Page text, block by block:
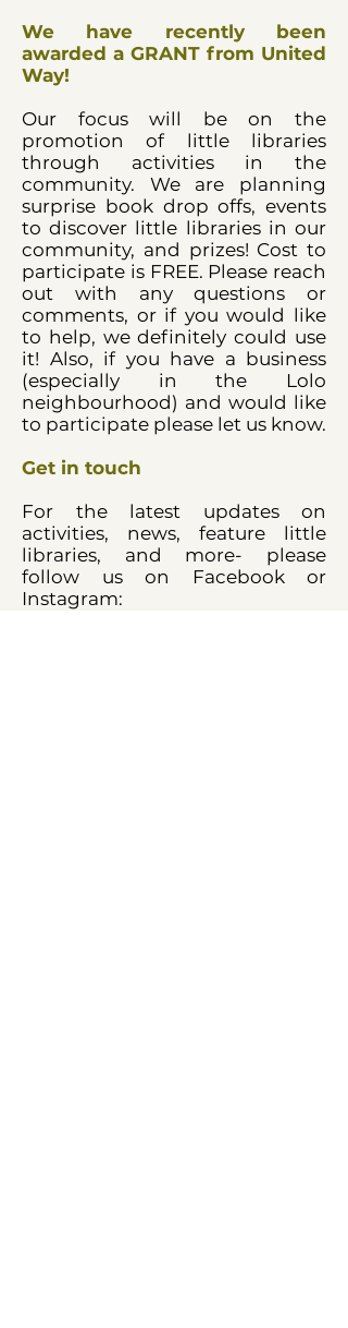
We have recently been
awarded a GRANT from United
Way!
Our focus will be on the
promotion of little libraries
through activities in the
community. We are planning
surprise book drop offs, events
to discover little libraries in our
community, and prizes! Cost to
participate is FREE. Please reach
out with any questions or
comments, or if you would like
to help, we definitely could use
it! Also, if you have a business
(especially in the Lolo
neighbourhood) and would like
to participate please let us know.
Get in touch
For the latest updates on
activities, news, feature little
libraries, and more- please
follow us on Facebook or
Instagram: